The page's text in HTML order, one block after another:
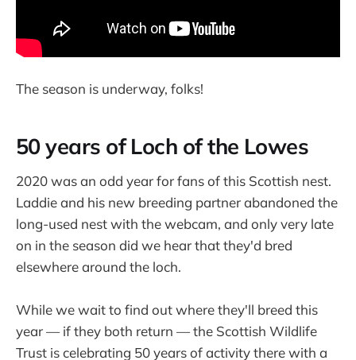
The season is underway, folks!
50 years of Loch of the Lowes
2020 was an odd year for fans of this Scottish nest.
Laddie and his new breeding partner abandoned the
long-used nest with the webcam, and only very late
on in the season did we hear that they'd bred
elsewhere around the loch.
While we wait to find out where they'll breed this
year — if they both return — the Scottish Wildlife
Trust is celebrating 50 years of activity there with a